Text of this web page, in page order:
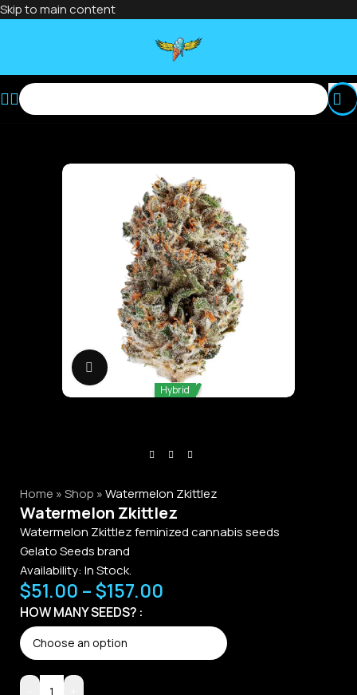
Skip to main content
Hybrid
Click to enlarge
Home »Shop »Watermelon Zkittlez
Watermelon Zkittlez
Watermelon Zkittlez feminized cannabis seeds
Gelato Seeds brand
Availability: In Stock.
$51.00 –$157.00
HOW MANY SEEDS?